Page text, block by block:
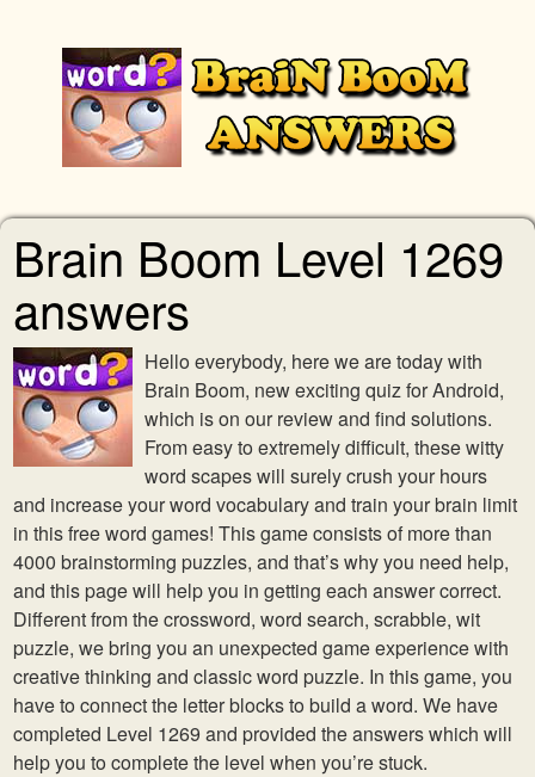
Brain Boom Level 1269
answers
Hello everybody, here we are today with
Brain Boom, new exciting quiz for Android,
which is on our review and find solutions.
From easy to extremely difficult, these witty
word scapes will surely crush your hours
and increase your word vocabulary and train your brain limit
in this free word games! This game consists of more than
4000 brainstorming puzzles, and that’s why you need help,
and this page will help you in getting each answer correct.
Different from the crossword, word search, scrabble, wit
puzzle, we bring you an unexpected game experience with
creative thinking and classic word puzzle. In this game, you
have to connect the letter blocks to build a word. We have
completed Level 1269 and provided the answers which will
help you to complete the level when you’re stuck.